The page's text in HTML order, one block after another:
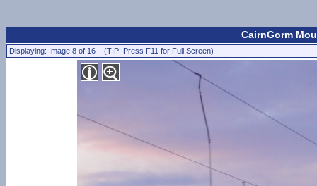
CairnGorm
Displaying: Image 8 of 16 (TIP: Press F11 for Full Screen)